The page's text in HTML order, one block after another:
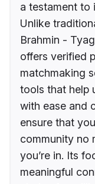
a testament to
Unlike
Brahmin -
offers verified
matchmaking
tools that help
with ease and
ensure that
community no
you’re in. Its
meaningful